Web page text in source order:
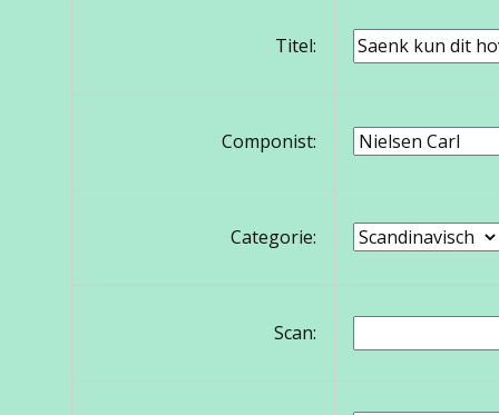
Titel:
Componist:
Categorie:
Scan: